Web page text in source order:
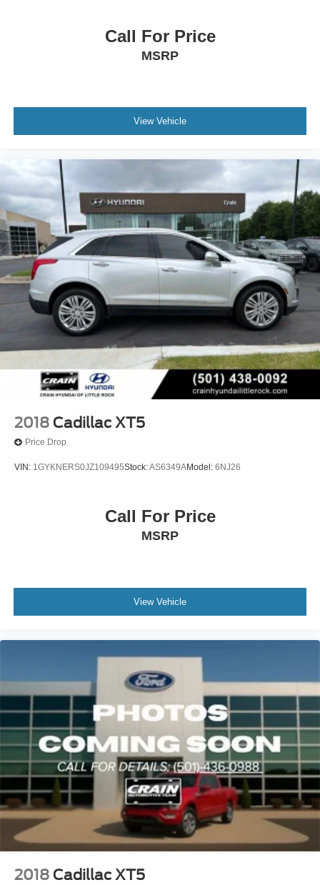
Call For Price
MSRP
View Vehicle
2018 Cadillac XT5
Price Drop
VIN: 1GYKNERS0JZ109495Stock:AS6349AModel: 6NJ26
Call For Price
MSRP
View Vehicle
2018 Cadillac XT5